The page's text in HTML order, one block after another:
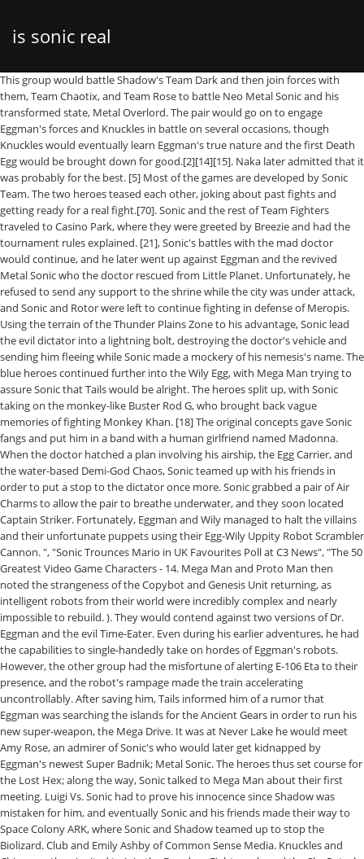
is sonic real
This group would battle Shadow's Team Dark and then join forces with them, Team Chaotix, and Team Rose to battle Neo Metal Sonic and his transformed state, Metal Overlord. The pair would go on to engage Eggman's forces and Knuckles in battle on several occasions, though Knuckles would eventually learn Eggman's true nature and the first Death Egg would be brought down for good.[2][14][15]. Naka later admitted that it was probably for the best. [5] Most of the games are developed by Sonic Team. The two heroes teased each other, joking about past fights and getting ready for a real fight.[70]. Sonic and the rest of Team Fighters traveled to Casino Park, where they were greeted by Breezie and had the tournament rules explained. [21], Sonic's battles with the mad doctor would continue, and he later went up against Eggman and the revived Metal Sonic who the doctor rescued from Little Planet. Unfortunately, he refused to send any support to the shrine while the city was under attack, and Sonic and Rotor were left to continue fighting in defense of Meropis. Using the terrain of the Thunder Plains Zone to his advantage, Sonic lead the evil dictator into a lightning bolt, destroying the doctor's vehicle and sending him fleeing while Sonic made a mockery of his nemesis's name. The blue heroes continued further into the Wily Egg, with Mega Man trying to assure Sonic that Tails would be alright. The heroes split up, with Sonic taking on the monkey-like Buster Rod G, who brought back vague memories of fighting Monkey Khan. [18] The original concepts gave Sonic fangs and put him in a band with a human girlfriend named Madonna. When the doctor hatched a plan involving his airship, the Egg Carrier, and the water-based Demi-God Chaos, Sonic teamed up with his friends in order to put a stop to the dictator once more. Sonic grabbed a pair of Air Charms to allow the pair to breathe underwater, and they soon located Captain Striker. Fortunately, Eggman and Wily managed to halt the villains and their unfortunate puppets using their Egg-Wily Uppity Robot Scrambler Cannon. ", "Sonic Trounces Mario in UK Favourites Poll at C3 News", "The 50 Greatest Video Game Characters - 14. Mega Man and Proto Man then noted the strangeness of the Copybot and Genesis Unit returning, as intelligent robots from their world were incredibly complex and nearly impossible to rebuild. ). They would contend against two versions of Dr. Eggman and the evil Time-Eater. Even during his earlier adventures, he had the capabilities to single-handedly take on hordes of Eggman's robots. However, the other group had the misfortune of alerting E-106 Eta to their presence, and the robot's rampage made the train accelerating uncontrollably. After saving him, Tails informed him of a rumor that Eggman was searching the islands for the Ancient Gears in order to run his new super-weapon, the Mega Drive. It was at Never Lake he would meet Amy Rose, an admirer of Sonic's who would later get kidnapped by Eggman's newest Super Badnik; Metal Sonic. The heroes thus set course for the Lost Hex; along the way, Sonic talked to Mega Man about their first meeting. Luigi Vs. Sonic had to prove his innocence since Shadow was mistaken for him, and eventually Sonic and his friends made their way to Space Colony ARK, where Sonic and Shadow teamed up to stop the Biolizard. Club and Emily Ashby of Common Sense Media. Knuckles and Chip were then invited to join the Freedom Fighters aboard the Sky Patrol, and agreed to do so. Sonic cheering Tails up, from Sonic the Hedgehog #269. First appearance The story sees Sonic the Hedgehog joining a resistance force to stop Doctor Eggman.It features three gameplay modes: … Sonic the Hedgehog Little is known about the speedy hero's life prior to his first adventure, but when Dr. Robotnik began his attempts at world domination as Dr. Eggman, he would quickly make his presence known to the rotund dictator, thwarting his plans at every turn. When exposed to sunlight, he automatically reverts back to normal. He and his companions then found Gregorios, who led them to the hidden Gaia Gate. Just as all had begun to seem hopeless, however, Knuckles, Proto Man, Dr. Light, and Rush broke into the Wily Egg. He also has an aerial variant of it called the "Homing Attack" where he homes into a target from midair while in spinball form. Other two-dimensional platformers starring Sonic include Sonic Chaos (1993), Sonic Triple Trouble (1994), Sonic Blast (1996), Sonic the Hedgehog Pocket Adventure (1999), Sonic Advance (2001), Sonic Advance 2 (2002), Sonic Advance 3 (2004), Sonic Rush (2005), Sonic Rush Adventure (2007), Sonic Colors (2010), and Sonic Generations (2011), all in which were released for handheld consoles. [12] Sonic's blue pigmentation was chosen to match Sega's cobalt blue logo, and his shoes evolved from a design inspired by Michael Jackson's boots with the addition of the color red, which was inspired by both Santa Claus and the contrast of those colors on Jackson's 1987 album Bad; his personality was based on then-presidential candidate and later President of the United States Bill Clinton's "Get it done" attitude during the 1992 presidential campaign. Eggman let Tails go free in an attempt to keep Sonic from chasing after him while Eggman fled before the twins could find him. Following a reading from Tails, he located another Master Emerald shard, though Sonic bemoaned the fact that they could not detect the Chaos Emeralds more reliably. Sonic's speed is his ultimate weapon and he has used it to help those in need, as well as foil his enemies' plans. They added that he has remained as one of gaming's greatest icons. [88] Following this clash, he was reunited with Lupe the Wolf, and together they set out to take down E-118 Tau. Sonic was cast to Jason Griffith starting from Sonic X, with Griffith voicing Sonic within the games starting with Shadow The Hedgehog in 2005. Real-world designer(s) Super Sonic, from Sonic the Hedgehog #275. Sonic and Mega man sharing a fist bump, from Sonic Universe #54. Sonic offhandedly mentioned that they still needed to put on a show for the crowd when Honey flipped him over her shoulder and slammed him into the ground. The tactic worked, and the three detectives were soon restored to normal.[48]. Gregorios then provided the trio with a list of names of families who protected the keys, wishing them luck as they departed. [79] After the timeline was reset, Sonic immediately called and checked up on Shadow, and was elated to find him alive. The Shattered World Crisis had begun.[58]. He is also a playable character in Christmas NiGHTS into Dreams. Sonic's first shown appearance in a video game was in the 1991 arcade racing game Rad Mobile, as a decorative ornament hanging from a rearview mirror. In 1993, Sonic became the first video game character to have a balloon in Macy's Thanksgiving Day Parade. Returning to the Sky Patrol, they found Antoine waiting, and after restoring Bunnie's memories left the distraught Rabbot to be comforted by her husband. [61] After a heated discussion, Sonic and Amy volunteered to accompany Coral and the guard in appearing before King Puff and Queen Angelica, rulers of the city of Meropis. Sonic is one of the world's best-known video game characters and a gaming icon. Naka's original prototype was a platform game that involved a fast-moving character rolling in a ball through a long winding tube, and this concept was subsequently fleshed out with Oshima's character design and levels conceived by designer Hirokazu Yasuhara. Unfortunately, they fared no better, and Break Man similarly proved to be no match for Sonic Man. Between the Armadillo's efforts and Amy and Sally talking him down, Sonic gained a measure of control over himself. However, they are always back by each other's side in a pinch. After once again encountering Eggman, the trio defeated him and retrieved another Ancient Gear as well as saved more captured Mobini. Based on Sonic R’s Tails Doll this is a very long .exe Creepypasta clocked in around 20 minutes. Sonic Generations (2011) features two playable incarnations of Sonic: the younger "classic" Sonic, whose gameplay is presented in a style reminiscent of the Mega Drive/Genesis games, and present-day "modern" Sonic, who uses the gameplay style present in Unleashed and Colors, going through stages from past games to save their friends. Watch the epic crossover episode of OK KO x Sonic the Hedgehog Sunday, August 4th at 4:45p (ET/PT)", "New Sonic The Hedgehog Movie Trailer Shows His Redesigned Face", "Sonic the Hedgehog, Mega Man team up for first time", "Sonic's official character profile from Sega of America", "Tails's official character profile from Sega of America", "Amy's official character profile from Sega of America", "Super Sonic's official character profile from Sonic Team", "Sonic the Hedgehog and the Fate of Neural Stem Cells", "A hedgehog for all seasons: Our guide to 20 manic years of Sonic cartoons", "The Long, Strange History Of Video Games Sponsoring Football Teams", "The Day a Sporting Legend Became an Unwitting Sonic the Hedgehog Icon", "Today in 1993: Senna's last great race at Donington", "Sonic the Hedgehog's Long, Great, Rocky History", "Golden Joystick Awards 2004: Winners announced! Sonic experiencing déjà vu, just after the launch of the second Genesis Wave, from Sonic Universe #51. [54] In Super Sonic form, Sonic's irises turn red and his body becomes golden. Sonic is a slim mobian hedgehog with blue fur that covers most of his body, peach skin that covers his arms, muzzle and torso. Taking the Emeralds, Black Doom used Chaos Control to warp the Black Comet down to Sonic's World. [64] In 2004, the character won a Golden Joystick Award for "The Sun Ultimate Gaming Hero". Between 1993 and 1997, Sega sponsored the JEF United Ichihara Chiba football team, during which period Sonic appeared in the team's uniform. Despite this, while the two w